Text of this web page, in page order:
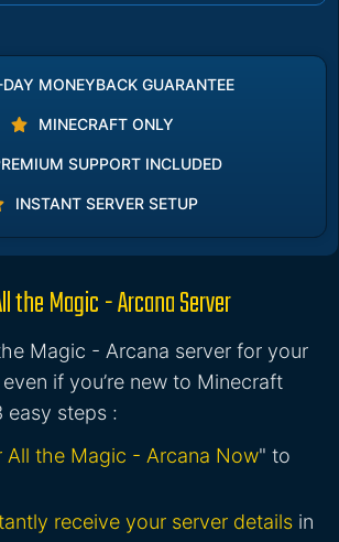
MONEYBACK GUARANTEE
MINECRAFT ONLY
SUPPORT INCLUDED
INSTANT SERVER SETUP
the Magic - Arcana Server
Magic - Arcana server for your
if you’re new to Minecraft
easy steps :
All the Magic - Arcana Now" to
receive your server details in